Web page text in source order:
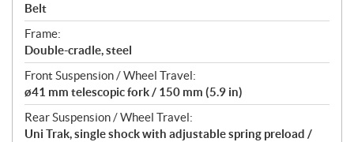
Belt
Frame:
Double-cradle, steel
Front Suspension / Wheel Travel:
ø41 mm telescopic fork / 150 mm (5.9 in)
Rear Suspension / Wheel Travel:
Uni Trak, single shock with adjustable spring preload /